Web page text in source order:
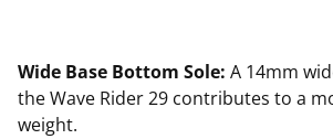
Wide Base Bottom Sole: A 14mm
the Wave Rider 29 contributes to a
weight.